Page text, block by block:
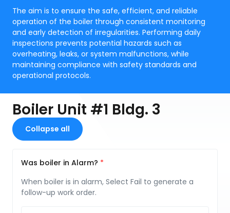
The aim is to ensure the safe, efficient, and reliable
operation of the boiler through consistent monitoring
and early detection of irregularities. Performing daily
inspections prevents potential hazards such as
overheating, leaks, or system malfunctions, while
maintaining compliance with safety standards and
operational protocols.
Boiler Unit #1 Bldg. 3
Collapse all
Was boiler in Alarm?
When boiler is in alarm, Select Fail to generate a
follow-up work order.